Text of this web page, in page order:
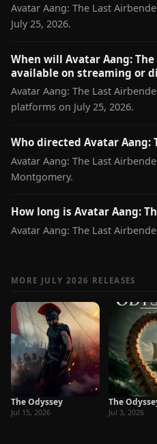
Avatar Aang: The Last
July 25, 2026.
When will Avatar Aang:
available on streaming or
Avatar Aang: The Last
platforms on July 25, 2026.
Who directed Avatar Aang:
Avatar Aang: The Last
Montgomery.
How long is Avatar Aang:
Avatar Aang: The Last
MORE JULY 2026 RELEASES
The Odyssey
Jul 15, 2026
The
Jul 3, 2026